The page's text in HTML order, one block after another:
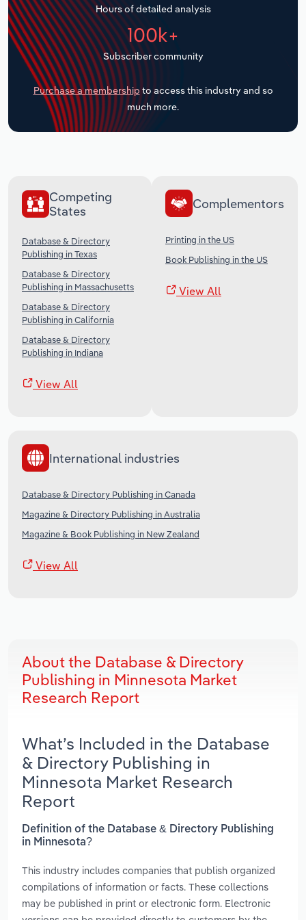
Hours of detailed analysis
100k+
Subscriber community
Purchase a membership to access this industry and so
much more.
Competing
States
Database & Directory
Publishing in Texas
Database & Directory
Publishing in Massachusetts
Database & Directory
Publishing in California
Database & Directory
Publishing in Indiana
View All
Complementors
Printing in the US
Book Publishing in the US
View All
International industries
Database & Directory Publishing in Canada
Magazine & Directory Publishing in Australia
Magazine & Book Publishing in New Zealand
View All
About the Database & Directory
Publishing in Minnesota Market
Research Report
What’s Included in the Database
& Directory Publishing in
Minnesota Market Research
Report
Definition of the Database & Directory Publishing
in Minnesota?
This industry includes companies that publish organized
compilations of information or facts. These collections
may be published in print or electronic form. Electronic
Transportation and Warehousing
Utilities
Wholesale Trade